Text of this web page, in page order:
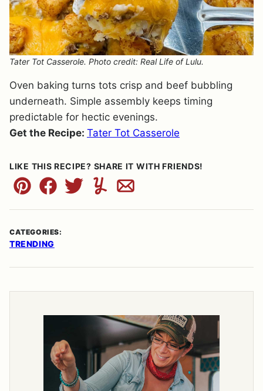
Tater Tot Casserole. Photo credit: Real Life of Lulu.
Oven baking turns tots crisp and beef bubbling
underneath. Simple assembly keeps timing
predictable for hectic evenings.
Get the Recipe: Tater Tot Casserole
LIKE THIS RECIPE? SHARE IT WITH FRIENDS!
Pin FacebookTweetYummlyEmail
CATEGORIES:
TRENDING